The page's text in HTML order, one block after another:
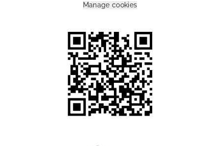
Manage cookies